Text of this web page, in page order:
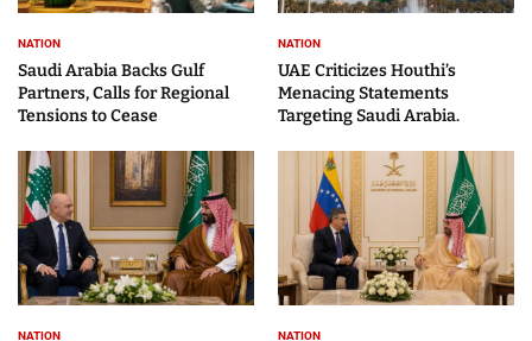
NATION
Saudi Arabia Backs Gulf
Partners, Calls for Regional
Tensions to Cease
NATION
UAE Criticizes Houthi’s
Menacing Statements
Targeting Saudi Arabia.
NATION NATION